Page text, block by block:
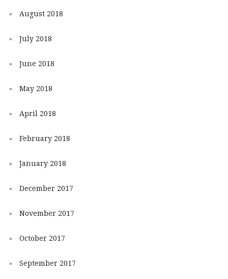
August 2018
July 2018
June 2018
May 2018
April 2018
February 2018
January 2018
December 2017
November 2017
October 2017
September 2017